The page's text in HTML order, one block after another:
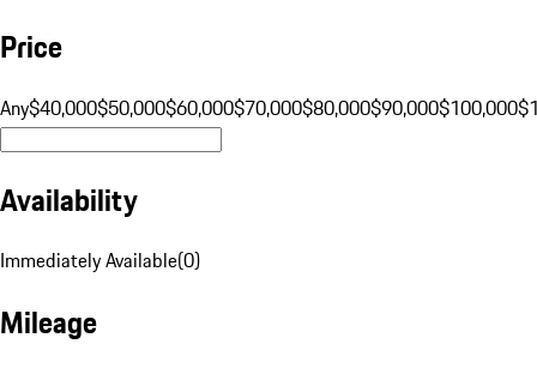
Price
Any$40,000$50,000$60,000$70,000$80,000$90,000$100,000
Availability
Immediately Available(0)
Mileage